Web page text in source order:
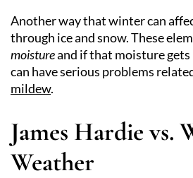
Another way that winter can
through ice and snow. These
moistureand if that moisture
can have serious problems
mildew.
James Hardie vs.
Weather